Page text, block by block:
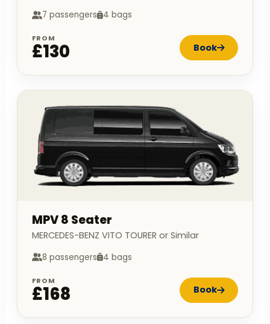
7 passengers 4 bags
FROM
£130 Book
MPV 8 Seater
MERCEDES-BENZ VITO TOURER or Similar
8 passengers 4 bags
FROM
£168 Book